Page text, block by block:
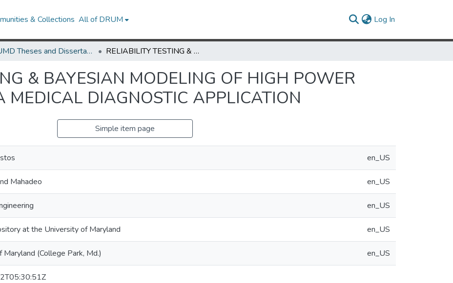
& Collections All of DRUM Log In
UMD Theses and Dissertations RELIABILITY TESTING & BAYESIAN MODELING OF HIGH POWER LEDS FOR USE IN A MEDICAL DIAGNOSTIC APPLICATION
& BAYESIAN MODELING OF HIGH POWER
MEDICAL DIAGNOSTIC APPLICATION
Simple item page
en_US
Mahadeo en_US
en_US
at the University of Maryland en_US
Maryland (College Park, Md.) en_US